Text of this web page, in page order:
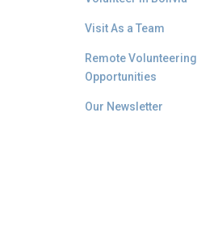
Visit As a Team
Remote Volunteering
Opportunities
Our Newsletter